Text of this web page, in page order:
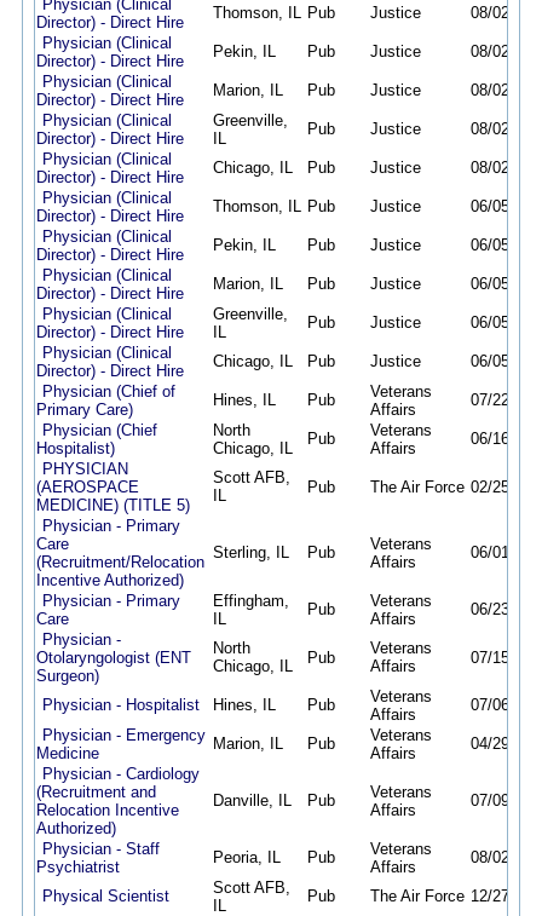
Physician (Clinical
Director) - Direct Hire
Thomson, IL Pub Justice 08/02/26
Physician (Clinical
Director) - Direct Hire
Pekin, IL Pub Justice 08/02/26
Physician (Clinical
Director) - Direct Hire
Marion, IL Pub Justice 08/02/26
Physician (Clinical
Director) - Direct Hire
Greenville,
IL
Pub Justice 08/02/26
Physician (Clinical
Director) - Direct Hire
Chicago, IL Pub Justice 08/02/26
Physician (Clinical
Director) - Direct Hire
Thomson, IL Pub Justice 06/05/26
Physician (Clinical
Director) - Direct Hire
Pekin, IL Pub Justice 06/05/26
Physician (Clinical
Director) - Direct Hire
Marion, IL Pub Justice 06/05/26
Physician (Clinical
Director) - Direct Hire
Greenville,
IL
Pub Justice 06/05/26
Physician (Clinical
Director) - Direct Hire
Chicago, IL Pub Justice 06/05/26
Physician (Chief of
Primary Care)
Hines, IL Pub
Veterans
Affairs
07/22/26
Physician (Chief
Hospitalist)
North
Chicago, IL
Pub
Veterans
Affairs
06/16/26
PHYSICIAN
(AEROSPACE
MEDICINE) (TITLE 5)
Scott AFB,
IL
Pub The Air Force 02/25/26
Physician - Primary
Care
(Recruitment/Relocation
Incentive Authorized)
Sterling, IL Pub
Veterans
Affairs
06/01/26
Physician - Primary
Care
Effingham,
IL
Pub
Veterans
Affairs
06/23/26
Physician -
Otolaryngologist (ENT
Surgeon)
North
Chicago, IL
Pub
Veterans
Affairs
07/15/26
Physician - Hospitalist Hines, IL Pub
Veterans
Affairs
07/06/26
Physician - Emergency
Medicine
Marion, IL Pub
Veterans
Affairs
04/29/26
Physician - Cardiology
(Recruitment and
Relocation Incentive
Authorized)
Danville, IL Pub
Veterans
Affairs
07/09/26
Physician - Staff
Psychiatrist
Peoria, IL Pub
Veterans
Affairs
08/02/26
Physical Scientist
Scott AFB,
IL
Pub The Air Force 12/27/25